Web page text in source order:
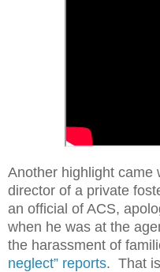
Another highlight came
director of a private
an official of ACS,
when he was at the
the harassment of
neglect” reports. That